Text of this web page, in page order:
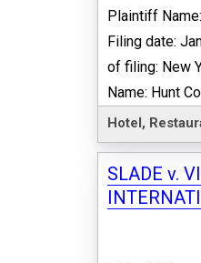
Plaintiff
Filing date:
of filing: New
Name: Hunt
SLADE v.